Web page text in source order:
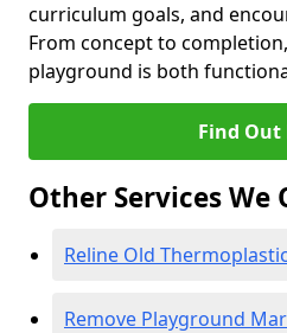
curriculum goals, and
From concept to
playground is both
Find Out
Other Services We
Reline Old
Remove Playground